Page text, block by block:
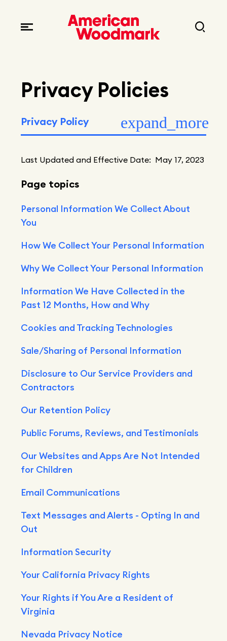
Fast facts
Articles
Brands
Current opportunities
Current openings
Privacy policy
Explore Careers
Resources
Privacy Policies
Last Updated and Effective Date: May 17, 2023
Page topics
Personal Information We Collect About
You
How We Collect Your Personal Information
Why We Collect Your Personal Information
Information We Have Collected in the
Past 12 Months, How and Why
Cookies and Tracking Technologies
Sale/Sharing of Personal Information
Disclosure to Our Service Providers and
Contractors
Our Retention Policy
Public Forums, Reviews, and Testimonials
Our Websites and Apps Are Not Intended
for Children
Email Communications
Text Messages and Alerts - Opting In and
Out
Information Security
Your California Privacy Rights
Your Rights if You Are a Resident of
Virginia
Nevada Privacy Notice